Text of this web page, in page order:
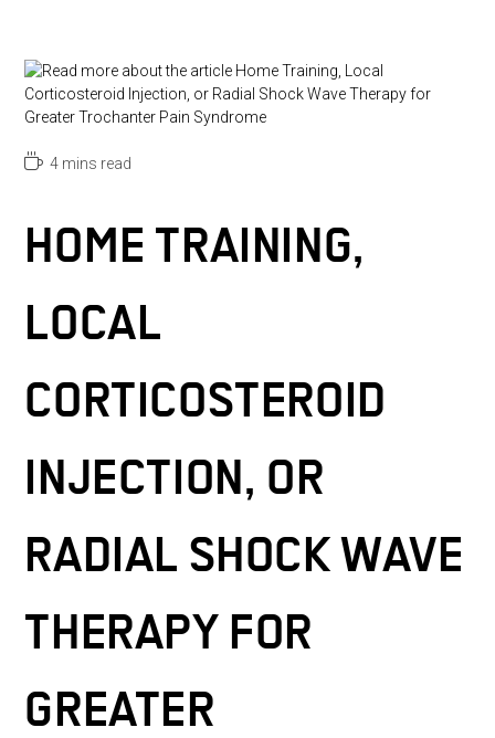
As
Treatment
For
Greater
Reading
4 mins read
HOME TRAINING,
LOCAL
CORTICOSTEROID
INJECTION, OR
RADIAL SHOCK WAVE
THERAPY FOR
GREATER